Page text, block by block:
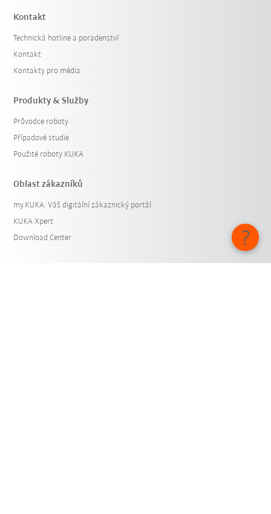
Kontakt
Technická hotline a poradenství
Kontakt
Kontakty pro média
Produkty & Služby
Průvodce roboty
Případové studie
Použité roboty KUKA
Oblast zákazníků
my.KUKA: Váš digitální zákaznický portál
KUKA Xpert
Download Center